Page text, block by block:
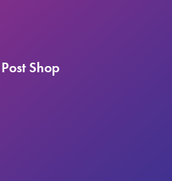
Shop